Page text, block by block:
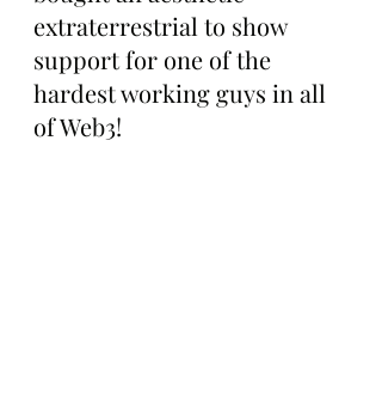
extraterrestrial to show
support for one of the
hardest working guys in all
of Web3!